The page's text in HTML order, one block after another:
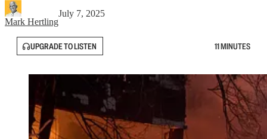
Mark Hertling
July 7, 2025
UPGRADE TO LISTEN 11 MINUTES